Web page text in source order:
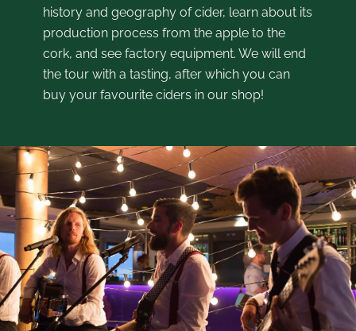
history and geography of cider, learn about its
production process from the apple to the
cork, and see factory equipment. We will end
the tour with a tasting, after which you can
buy your favourite ciders in our shop!